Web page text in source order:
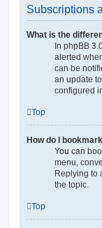
Subscriptions
What is the
In phpBB
alerted
can be
an update
configured
Top
How do I
You can
menu,
Replying to
the topic.
Top